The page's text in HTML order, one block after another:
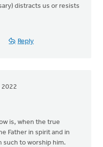
distracts us or resists
Reply
is, when the true
Father in spirit and in
such to worship him.